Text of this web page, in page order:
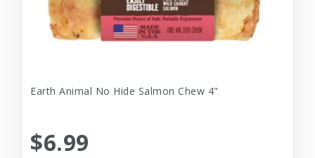
Earth Animal No Hide Salmon Chew 4"
$6.99